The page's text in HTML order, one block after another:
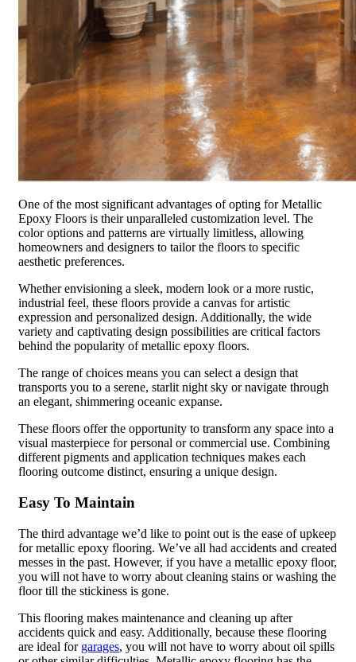
One of the most significant advantages of opting for Metallic
Epoxy Floors is their unparalleled customization level. The
color options and patterns are virtually limitless, allowing
homeowners and designers to tailor the floors to specific
aesthetic preferences.
Whether envisioning a sleek, modern look or a more rustic,
industrial feel, these floors provide a canvas for artistic
expression and personalized design. Additionally, the wide
variety and captivating design possibilities are critical factors
behind the popularity of metallic epoxy floors.
The range of choices means you can select a design that
transports you to a serene, starlit night sky or navigate through
an elegant, shimmering oceanic expanse.
These floors offer the opportunity to transform any space into a
visual masterpiece for personal or commercial use. Combining
different pigments and application techniques makes each
flooring outcome distinct, ensuring a unique design.
Easy To Maintain
The third advantage we’d like to point out is the ease of upkeep
for metallic epoxy flooring. We’ve all had accidents and created
messes in the past. However, if you have a metallic epoxy floor,
you will not have to worry about cleaning stains or washing the
floor till the stickiness is gone.
This flooring makes maintenance and cleaning up after
accidents quick and easy. Additionally, because these flooring
are ideal for garages, you will not have to worry about oil spills